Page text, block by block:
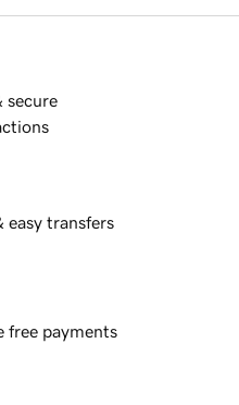
secure
easy transfers
free payments